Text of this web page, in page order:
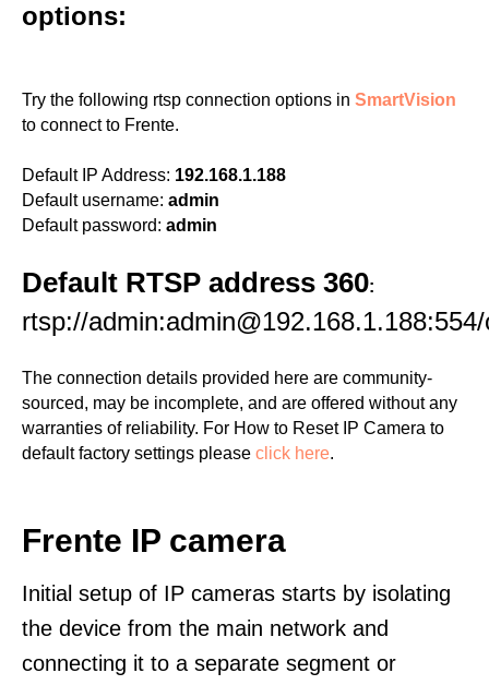
options:
Try the following rtsp connection options in SmartVision
to connect to Frente.
Default IP Address: 192.168.1.188
Default username: admin
Default password: admin
Default RTSP address 360:
rtsp://
The connection details provided here are community-
sourced, may be incomplete, and are offered without any
warranties of reliability. For How to Reset IP Camera to
default factory settings please click here.
Frente IP camera
Initial setup of IP cameras starts by isolating
the device from the main network and
connecting it to a separate segment or